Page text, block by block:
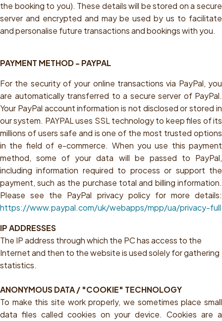
the booking to you). These details will be stored on a secure
server and encrypted and may be used by us to facilitate
and personalise future transactions and bookings with you.
PAYMENT METHOD - PAYPAL
For the security of your online transactions via PayPal, you
are automatically transferred to a secure server of PayPal.
Your PayPal account information is not disclosed or stored in
our system. PAYPAL uses SSL technology to keep files of its
millions of users safe and is one of the most trusted options
in the field of e-commerce. When you use this payment
method, some of your data will be passed to PayPal,
including information required to process or support the
payment, such as the purchase total and billing information.
Please see the PayPal privacy policy for more details:
https://www.paypal.com/uk/webapps/mpp/ua/privacy-full
IP ADDRESSES
The IP address through which the PC has access to the
Internet and then to the website is used solely for gathering
statistics.
ANONYMOUS DATA / "COOKIE" TECHNOLOGY
To make this site work properly, we sometimes place small
data files called cookies on your device. Cookies are a